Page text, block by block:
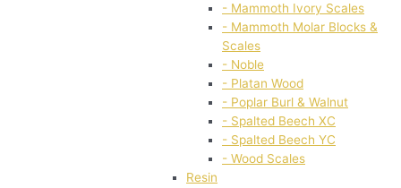
- Mammoth Ivory Scales
- Mammoth Molar Blocks &
Scales
- Noble
- Platan Wood
- Poplar Burl & Walnut
- Spalted Beech XC
- Spalted Beech YC
- Wood Scales
Resin